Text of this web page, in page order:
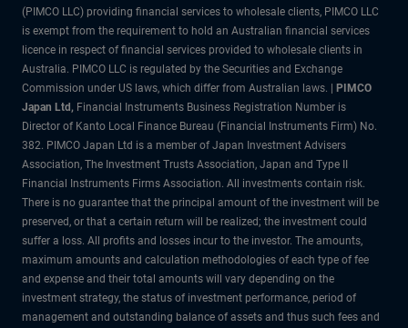
(PIMCO LLC) providing financial services to wholesale clients, PIMCO LLC
is exempt from the requirement to hold an Australian financial services
licence in respect of financial services provided to wholesale clients in
Australia. PIMCO LLC is regulated by the Securities and Exchange
Commission under US laws, which differ from Australian laws. | PIMCO
Japan Ltd, Financial Instruments Business Registration Number is
Director of Kanto Local Finance Bureau (Financial Instruments Firm) No.
382. PIMCO Japan Ltd is a member of Japan Investment Advisers
Association, The Investment Trusts Association, Japan and Type II
Financial Instruments Firms Association. All investments contain risk.
There is no guarantee that the principal amount of the investment will be
preserved, or that a certain return will be realized; the investment could
suffer a loss. All profits and losses incur to the investor. The amounts,
maximum amounts and calculation methodologies of each type of fee
and expense and their total amounts will vary depending on the
investment strategy, the status of investment performance, period of
management and outstanding balance of assets and thus such fees and